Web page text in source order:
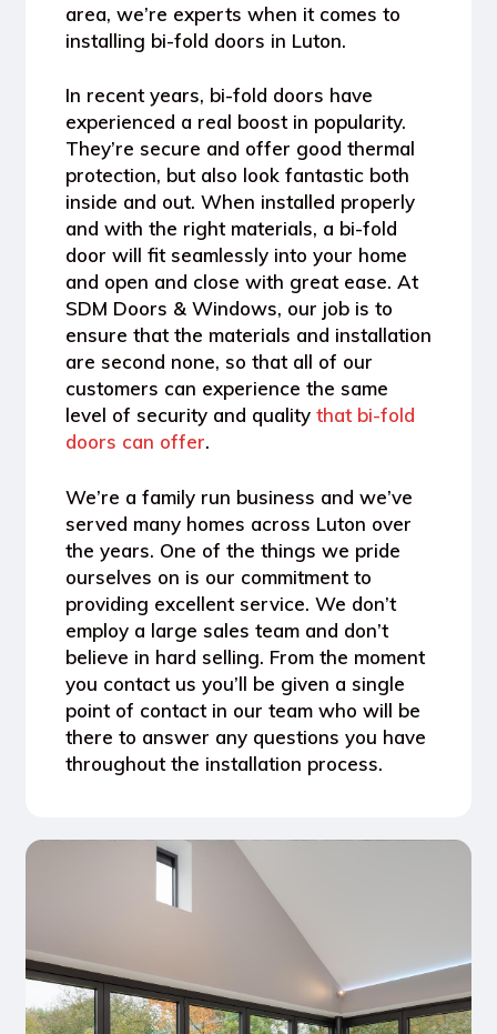
area, we’re experts when it comes to
installing bi-fold doors in Luton.
In recent years, bi-fold doors have
experienced a real boost in popularity.
They’re secure and offer good thermal
protection, but also look fantastic both
inside and out. When installed properly
and with the right materials, a bi-fold
door will fit seamlessly into your home
and open and close with great ease. At
SDM Doors & Windows, our job is to
ensure that the materials and installation
are second none, so that all of our
customers can experience the same
level of security and quality that bi-fold
doors can offer.
We’re a family run business and we’ve
served many homes across Luton over
the years. One of the things we pride
ourselves on is our commitment to
providing excellent service. We don’t
employ a large sales team and don’t
believe in hard selling. From the moment
you contact us you’ll be given a single
point of contact in our team who will be
there to answer any questions you have
throughout the installation process.